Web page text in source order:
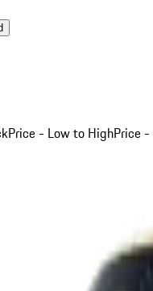
Price - Low to HighPrice -